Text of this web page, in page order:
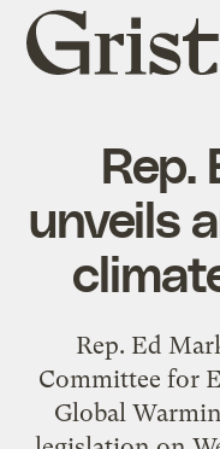
Grist
home
Rep.
unveils
Rep. Ed
Committee for
Global